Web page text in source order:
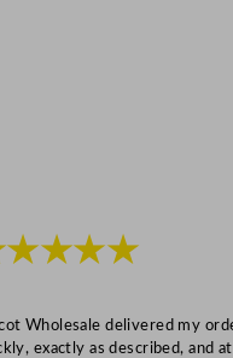
Wholesale delivered my
exactly as described, and